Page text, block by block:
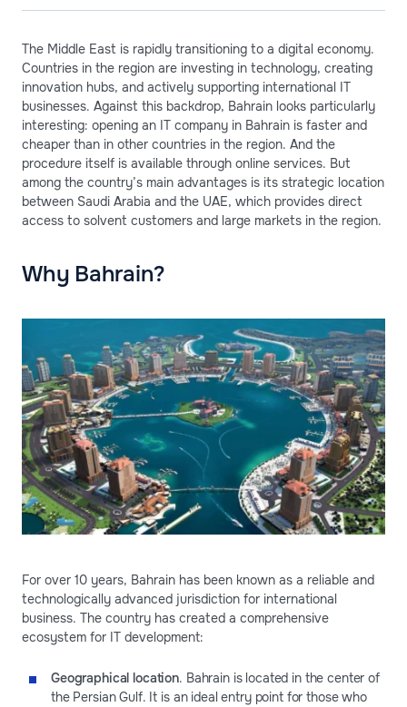
The Middle East is rapidly transitioning to a digital economy.
Countries in the region are investing in technology, creating
innovation hubs, and actively supporting international IT
businesses. Against this backdrop, Bahrain looks particularly
interesting: opening an IT company in Bahrain is faster and
cheaper than in other countries in the region. And the
procedure itself is available through online services. But
among the country’s main advantages is its strategic location
between Saudi Arabia and the UAE, which provides direct
access to solvent customers and large markets in the region.
Why Bahrain?
For over 10 years, Bahrain has been known as a reliable and
technologically advanced jurisdiction for international
business. The country has created a comprehensive
ecosystem for IT development:
Geographical location. Bahrain is located in the center of
the Persian Gulf. It is an ideal entry point for those who